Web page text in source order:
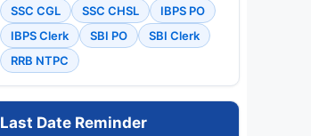
SSC CGL SSC CHSL
IBPS PO
IBPS Clerk
SBI PO
SBI Clerk
RRB NTPC
Last Date Reminder